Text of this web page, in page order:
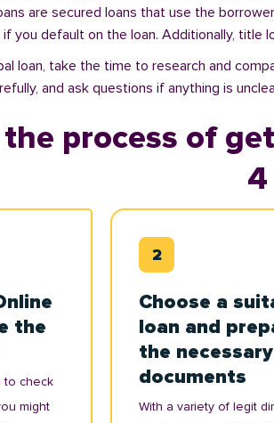
are secured loans that use the
if you default on the loan. Additionally,
loan, take the time to research and
and ask questions if anything is
the process of
the
to check
might
Choose a
loan and
the necessary
documents
With a variety of legit